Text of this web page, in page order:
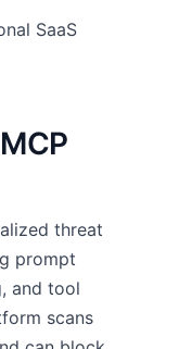
SaaS
threat
prompt
and tool
scans